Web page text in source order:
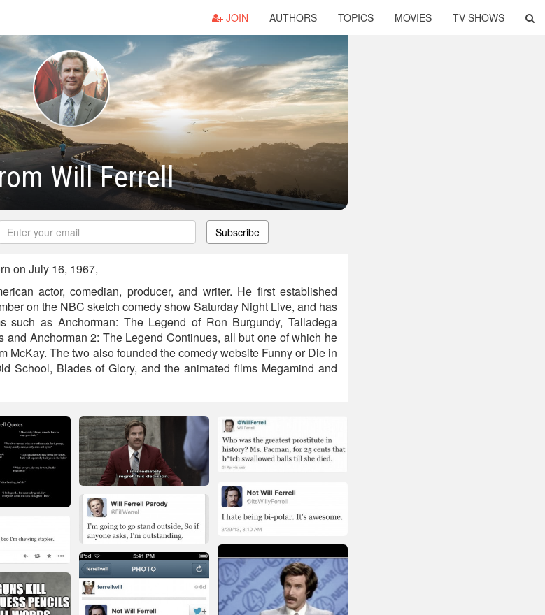
JOIN AUTHORS TOPICS MOVIES TV SHOWS
Will Ferrell
Subscribe
on July 16, 1967,
actor, comedian, producer, and writer. He first established
on the NBC sketch comedy show Saturday Night Live, and has
such as Anchorman: The Legend of Ron Burgundy, Talladega
and Anchorman 2: The Legend Continues, all but one of which he
McKay. The two also founded the comedy website Funny or Die in
School, Blades of Glory, and the animated films Megamind and